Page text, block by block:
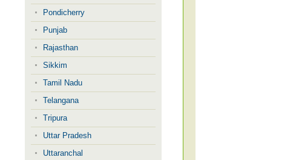
Pondicherry
Punjab
Rajasthan
Sikkim
Tamil Nadu
Telangana
Tripura
Uttar Pradesh
Uttaranchal